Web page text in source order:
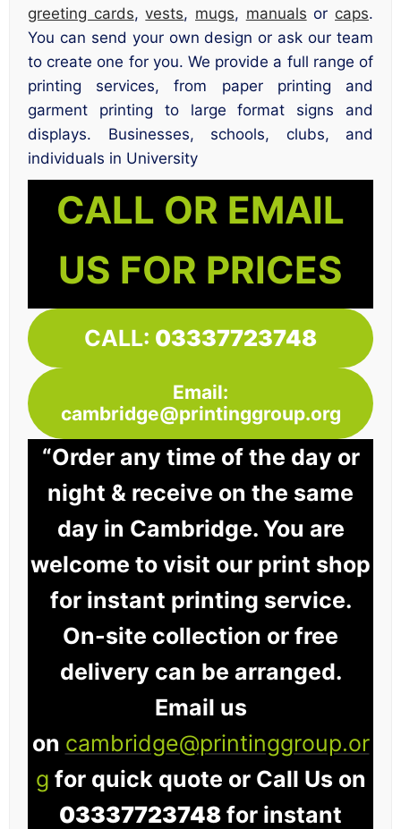
greeting cards,vests, mugs, manuals or caps.
You can send your own design or ask our team
to create one for you. We provide a full range of
printing services, from paper printing and
garment printing to large format signs and
displays. Businesses, schools, clubs, and
individuals in University
CALL OR EMAIL
US FOR PRICES
CALL: 03337723748
Email:
cambridge@printinggroup.org
“Order any time of the day or
night & receive on the same
day in Cambridge. You are
welcome to visit our print shop
for instant printing service.
On-site collection or free
delivery can be arranged.
Email us
on cambridge@printinggroup.or
g for quick quote or Call Us on
03337723748 for instant